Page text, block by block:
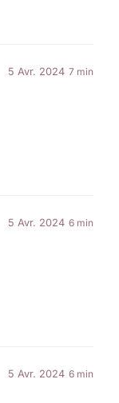
5 Avr. 2024 7 min
5 Avr. 2024 6 min
5 Avr. 2024 6 min